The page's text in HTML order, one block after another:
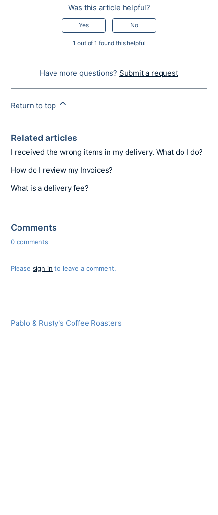
Was this article helpful?
Yes No
1 out of 1 found this helpful
Have more questions? Submit a request
Return to top
Related articles
I received the wrong items in my delivery. What do I do?
How do I review my Invoices?
What is a delivery fee?
Comments
0 comments
Pleasesign in to leave a comment.
Pablo & Rusty's Coffee Roasters